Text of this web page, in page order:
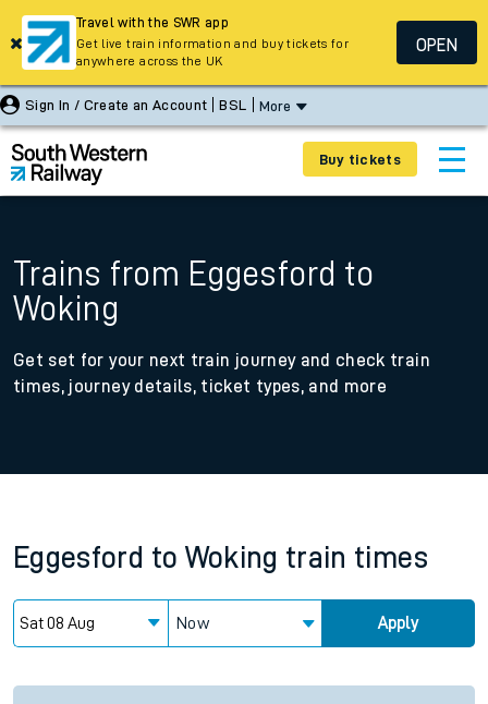
Sign In / Create an Account BSL More
Buy tickets
Trains from Eggesford to
Woking
Get set for your next train journey and check train
times, journey details, ticket types, and more
Eggesford to Woking train times
Now Apply
Travel with the SWR app
Get live train information and buy tickets for
anywhere across the UK
OPEN